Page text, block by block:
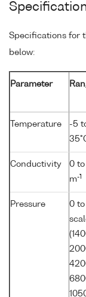
Specifications for
below:
Parameter
Temperature
-5
Conductivity
0 to
m-1
Pressure
0